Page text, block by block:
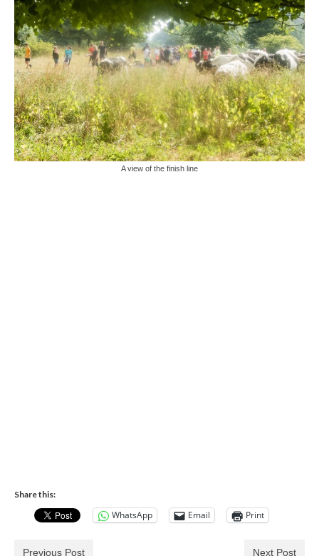
A view of the finish line
Share this:
WhatsApp Email Print
Previous Post Next Post